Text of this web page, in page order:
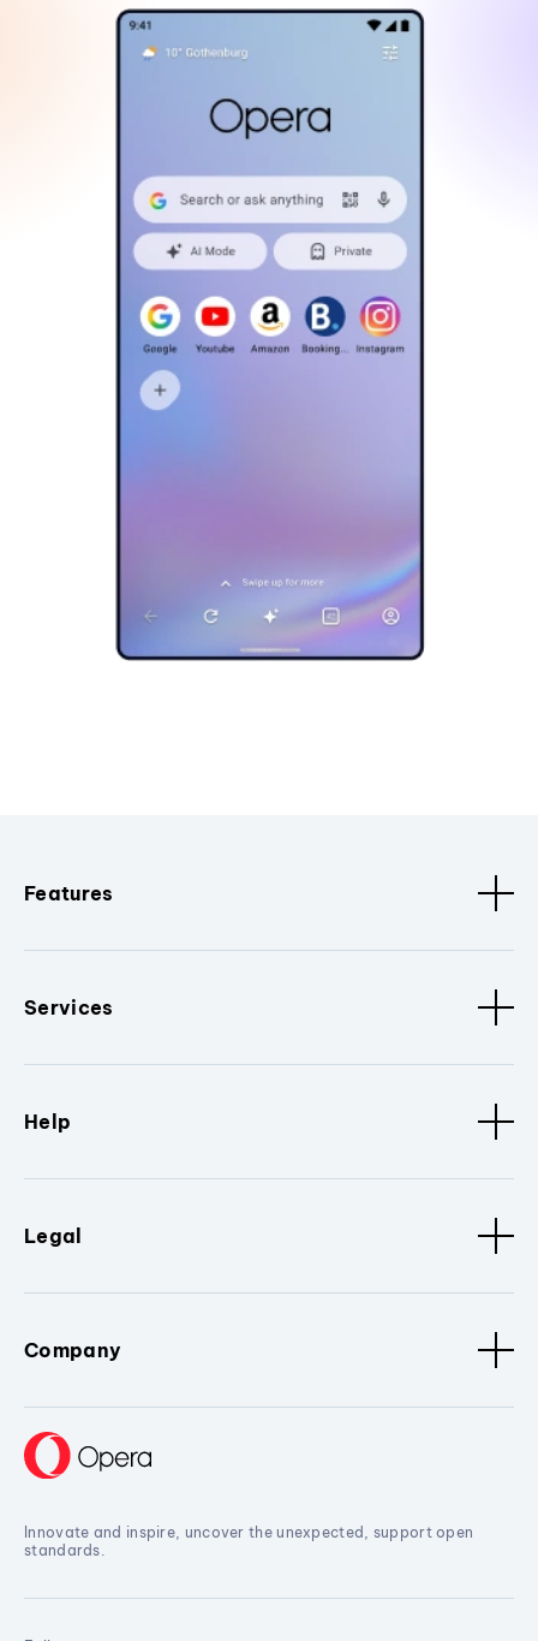
Features
Services
Help
Legal
Company
Innovate and inspire, uncover the unexpected, support open
standards.